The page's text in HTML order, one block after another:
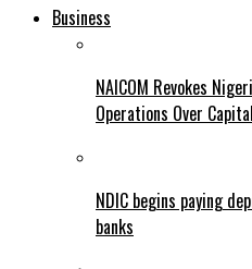
Business
NAICOM Revokes
Operations Over
NDIC begins paying
banks